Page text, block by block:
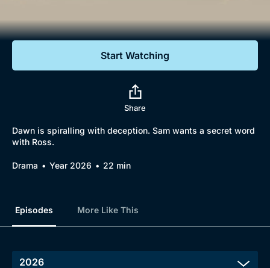
Featured
Start Watching
Share
Dawn is spiralling with deception. Sam wants a secret word
with Ross.
Drama Year 2026 22 min
Episodes More Like This